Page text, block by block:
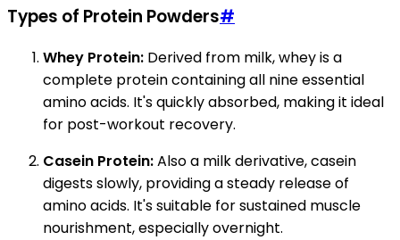
Types of Protein Powders#
Whey Protein: Derived from milk, whey is a
complete protein containing all nine essential
amino acids. It's quickly absorbed, making it ideal
for post-workout recovery.
Casein Protein:Also a milk derivative, casein
digests slowly, providing a steady release of
amino acids. It's suitable for sustained muscle
nourishment, especially overnight.